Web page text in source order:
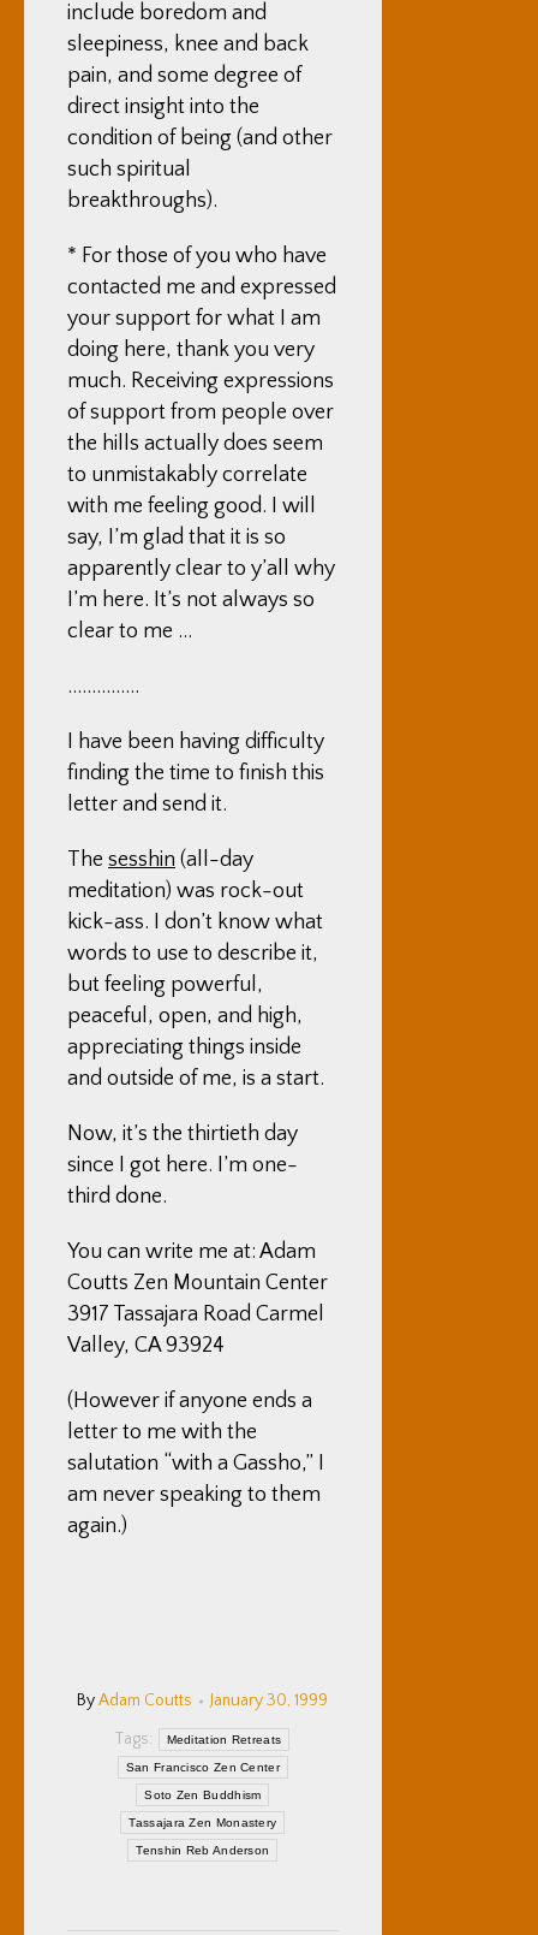
include boredom and
sleepiness, knee and back
pain, and some degree of
direct insight into the
condition of being (and other
such spiritual
breakthroughs).
* For those of you who have
contacted me and expressed
your support for what I am
doing here, thank you very
much. Receiving expressions
of support from people over
the hills actually does seem
to unmistakably correlate
with me feeling good. I will
say, I’m glad that it is so
apparently clear to y’all why
I’m here. It’s not always so
clear to me …
……………
I have been having difficulty
finding the time to finish this
letter and send it.
The sesshin (all-day
meditation) was rock-out
kick-ass. I don’t know what
words to use to describe it,
but feeling powerful,
peaceful, open, and high,
appreciating things inside
and outside of me, is a start.
Now, it’s the thirtieth day
since I got here. I’m one-
third done.
You can write me at: Adam
Coutts Zen Mountain Center
3917 Tassajara Road Carmel
Valley, CA 93924
(However if anyone ends a
letter to me with the
salutation “with a Gassho,” I
am never speaking to them
again.)
ByAdam Coutts
January 30, 1999
Tags:
Meditation Retreats
San Francisco Zen Center
Soto Zen Buddhism
Tassajara Zen Monastery
Tenshin Reb Anderson